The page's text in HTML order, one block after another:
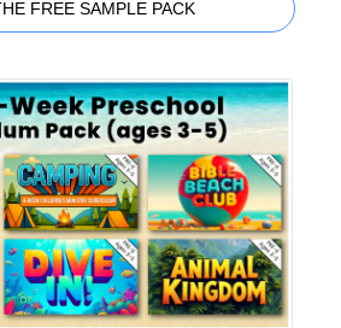
FREE SAMPLE PACK